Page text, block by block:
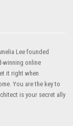
Lee founded
winning online
it right when
You are the key to
is your secret ally